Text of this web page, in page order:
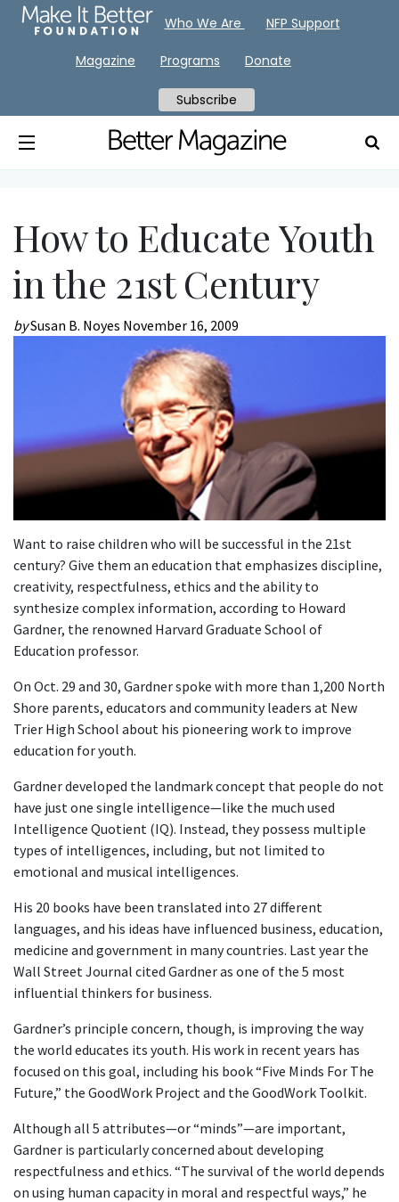
How to Educate Youth
in the 21st Century
bySusan B. Noyes November 16, 2009
Want to raise children who will be successful in the 21st
century? Give them an education that emphasizes discipline,
creativity, respectfulness, ethics and the ability to
synthesize complex information, according to Howard
Gardner, the renowned Harvard Graduate School of
Education professor.
On Oct. 29 and 30, Gardner spoke with more than 1,200 North
Shore parents, educators and community leaders at New
Trier High School about his pioneering work to improve
education for youth.
Gardner developed the landmark concept that people do not
have just one single intelligence—like the much used
Intelligence Quotient (IQ). Instead, they possess multiple
types of intelligences, including, but not limited to
emotional and musical intelligences.
His 20 books have been translated into 27 different
languages, and his ideas have influenced business, education,
medicine and government in many countries. Last year the
Wall Street Journal cited Gardner as one of the 5 most
influential thinkers for business.
Gardner’s principle concern, though, is improving the way
the world educates its youth. His work in recent years has
focused on this goal, including his book “Five Minds For The
Future,” the GoodWork Project and the GoodWork Toolkit.
Although all 5 attributes—or “minds”—are important,
Gardner is particularly concerned about developing
respectfulness and ethics. “The survival of the world depends
on using human capacity in moral and respectful ways,” he
Who We Are NFP Support
Magazine Programs Donate
Subscribe